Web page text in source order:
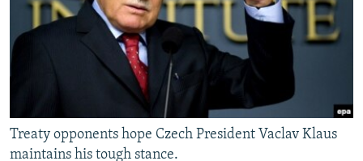
Treaty opponents hope Czech President Vaclav Klaus
maintains his tough stance.